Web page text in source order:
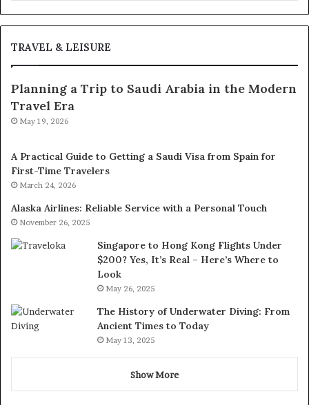
TRAVEL & LEISURE
Planning a Trip to Saudi Arabia in the Modern
Travel Era
May 19, 2026
A Practical Guide to Getting a Saudi Visa from Spain for
First-Time Travelers
March 24, 2026
Alaska Airlines: Reliable Service with a Personal Touch
November 26, 2025
Singapore to Hong Kong Flights Under
$200? Yes, It’s Real – Here’s Where to
Look
May 26, 2025
The History of Underwater Diving: From
Ancient Times to Today
May 13, 2025
Show More